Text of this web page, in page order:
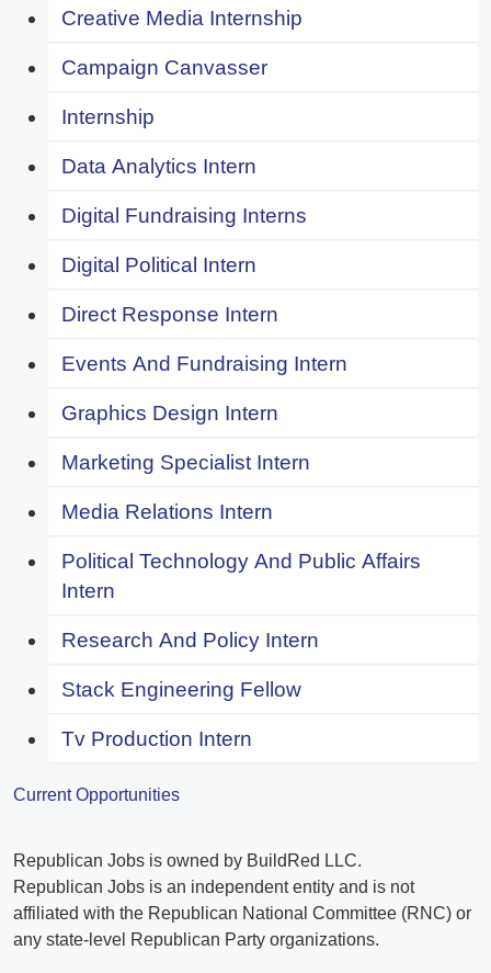
Creative Media Internship
Campaign Canvasser
Internship
Data Analytics Intern
Digital Fundraising Interns
Digital Political Intern
Direct Response Intern
Events And Fundraising Intern
Graphics Design Intern
Marketing Specialist Intern
Media Relations Intern
Political Technology And Public Affairs
Intern
Research And Policy Intern
Stack Engineering Fellow
Tv Production Intern
Current Opportunities
Republican Jobs is owned by BuildRed LLC.
Republican Jobs is an independent entity and is not
affiliated with the Republican National Committee (RNC) or
any state-level Republican Party organizations.